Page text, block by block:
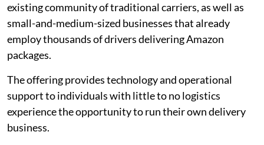
existing community of traditional carriers, as well as
small-and-medium-sized businesses that already
employ thousands of drivers delivering Amazon
packages.
The offering provides technology and operational
support to individuals with little to no logistics
experience the opportunity to run their own delivery
business.